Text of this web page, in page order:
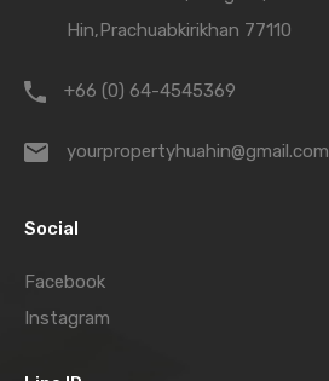
Hin,Prachuabkirikhan 77110
+66 (0) 64-4545369
yourpropertyhuahin@gmail.com
Social
Facebook
Instagram